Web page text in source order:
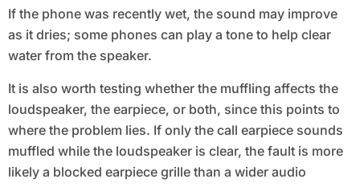
If the phone was recently wet, the sound may improve
as it dries; some phones can play a tone to help clear
water from the speaker.
It is also worth testing whether the muffling affects the
loudspeaker, the earpiece, or both, since this points to
where the problem lies. If only the call earpiece sounds
muffled while the loudspeaker is clear, the fault is more
likely a blocked earpiece grille than a wider audio